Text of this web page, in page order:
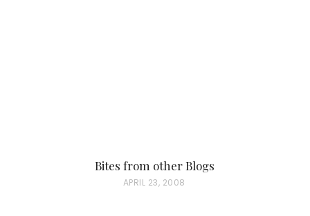
Bites from other Blogs
P
APRIL 23, 2008